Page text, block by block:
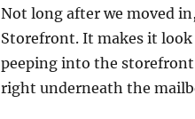
Not long after we moved
Storefront. It makes it look
peeping into the storefront
right underneath the